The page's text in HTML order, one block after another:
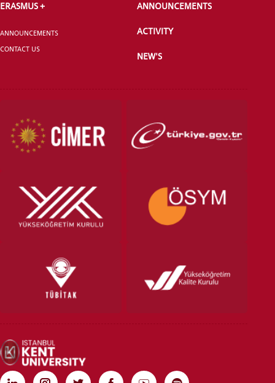
ERASMUS +
ANNOUNCEMENTS
CONTACT US
ANNOUNCEMENTS
ACTIVITY
NEW'S